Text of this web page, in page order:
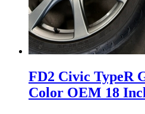
FD2 Civic TypeR
Color OEM 18